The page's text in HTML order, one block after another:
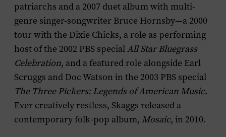
patriarchs and a 2007 duet album with multi-
genre singer-songwriter Bruce Hornsby—a 2000
tour with the Dixie Chicks, a role as performing
host of the 2002 PBS specialAll Star Bluegrass
Celebration, and a featured role alongside Earl
Scruggs and Doc Watson in the 2003 PBS special
The Three Pickers: Legends of American Music.
Ever creatively restless, Skaggs released a
contemporary folk-pop album, Mosaic, in 2010.